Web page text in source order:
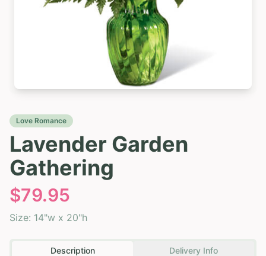
Love Romance
Lavender Garden
Gathering
$79.95
Size: 14"w x 20"h
Description Delivery Info